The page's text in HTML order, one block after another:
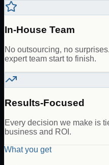
In-House Team
No outsourcing, no
expert team start to finish.
Results-Focused
Every decision we make is
business and ROI.
What you get